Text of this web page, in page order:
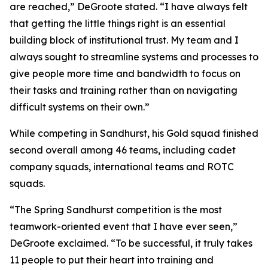
are reached,” DeGroote stated. “I have always felt
that getting the little things right is an essential
building block of institutional trust. My team and I
always sought to streamline systems and processes to
give people more time and bandwidth to focus on
their tasks and training rather than on navigating
difficult systems on their own.”
While competing in Sandhurst, his Gold squad finished
second overall among 46 teams, including cadet
company squads, international teams and ROTC
squads.
“The Spring Sandhurst competition is the most
teamwork-oriented event that I have ever seen,”
DeGroote exclaimed. “To be successful, it truly takes
11 people to put their heart into training and